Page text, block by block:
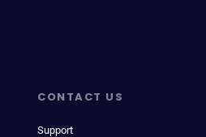
CONTACT US
Support